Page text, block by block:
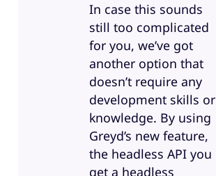
In case this sounds
still too complicated
for you, we’ve got
another option that
doesn’t require any
development skills or
knowledge. By using
Greyd’s new feature,
the headless API you
get a headless